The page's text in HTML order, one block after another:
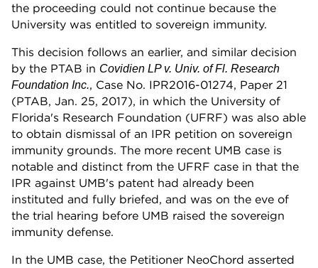
the proceeding could not continue because the
University was entitled to sovereign immunity.
This decision follows an earlier, and similar decision
by the PTAB in Covidien LP v. Univ. of Fl. Research
Foundation Inc., Case No. IPR2016-01274, Paper 21
(PTAB, Jan. 25, 2017), in which the University of
Florida's Research Foundation (UFRF) was also able
to obtain dismissal of an IPR petition on sovereign
immunity grounds. The more recent UMB case is
notable and distinct from the UFRF case in that the
IPR against UMB's patent had already been
instituted and fully briefed, and was on the eve of
the trial hearing before UMB raised the sovereign
immunity defense.
In the UMB case, the Petitioner NeoChord asserted